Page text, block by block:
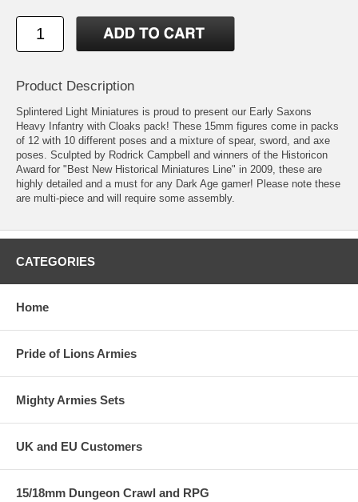
Product Description
Splintered Light Miniatures is proud to present our Early Saxons
Heavy Infantry with Cloaks pack! These 15mm figures come in packs
of 12 with 10 different poses and a mixture of spear, sword, and axe
poses. Sculpted by Rodrick Campbell and winners of the Historicon
Award for "Best New Historical Miniatures Line" in 2009, these are
highly detailed and a must for any Dark Age gamer! Please note these
are multi-piece and will require some assembly.
CATEGORIES
Home
Pride of Lions Armies
Mighty Armies Sets
UK and EU Customers
15/18mm Dungeon Crawl and RPG